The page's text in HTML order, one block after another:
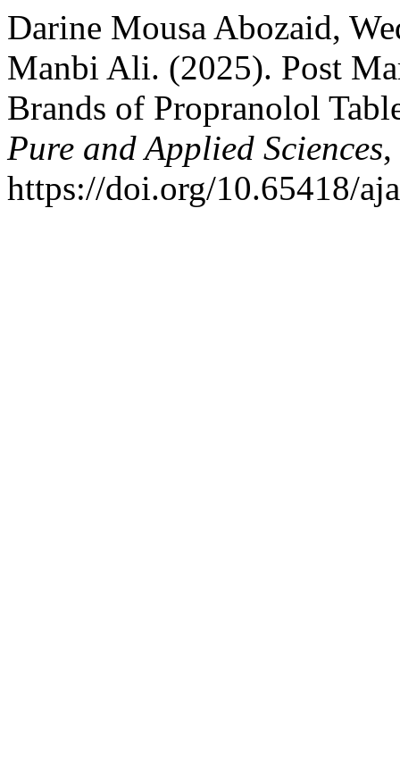
Darine Mousa Abozaid,
Manbi Ali. (2025). Post
Brands of Propranolol
Pure and Applied Sciences,
https://doi.org/10.65418/